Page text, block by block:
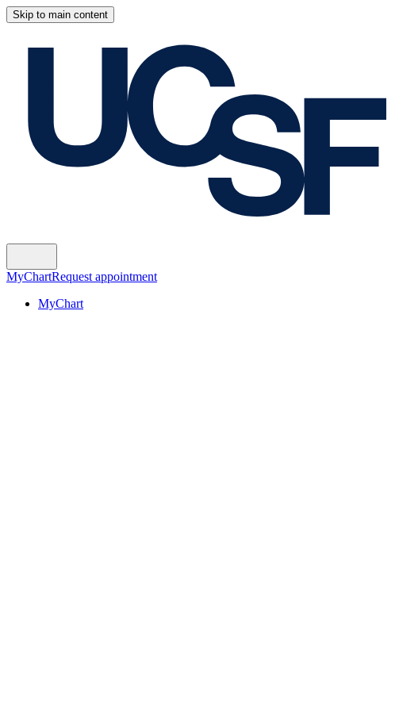
Skip to main content
MyChartRequest appointment
MyChart